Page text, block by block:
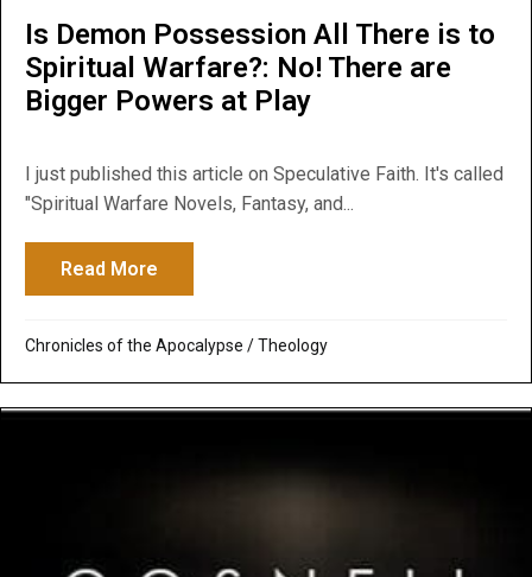
Is Demon Possession All There is to
Spiritual Warfare?: No! There are
Bigger Powers at Play
I just published this article on Speculative Faith. It's called
"Spiritual Warfare Novels, Fantasy, and...
Read More
Chronicles of the Apocalypse /Theology